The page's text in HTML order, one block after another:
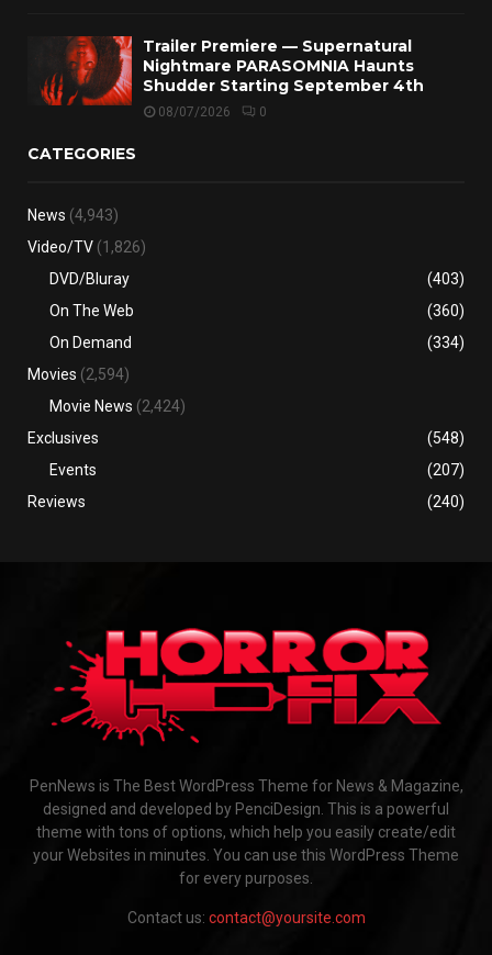
Trailer Premiere — Supernatural
Nightmare PARASOMNIA Haunts
Shudder Starting September 4th
08/07/2026 0
CATEGORIES
News (4,943)
Video/TV (1,826)
DVD/Bluray
(403)
On The Web
(360)
On Demand
(334)
Movies (2,594)
Movie News (2,424)
Exclusives
(548)
Events
(207)
Reviews
(240)
PenNews is The Best WordPress Theme for News & Magazine,
designed and developed by PenciDesign. This is a powerful
theme with tons of options, which help you easily create/edit
your Websites in minutes. You can use this WordPress Theme
for every purposes.
Contact us: contact@yoursite.com